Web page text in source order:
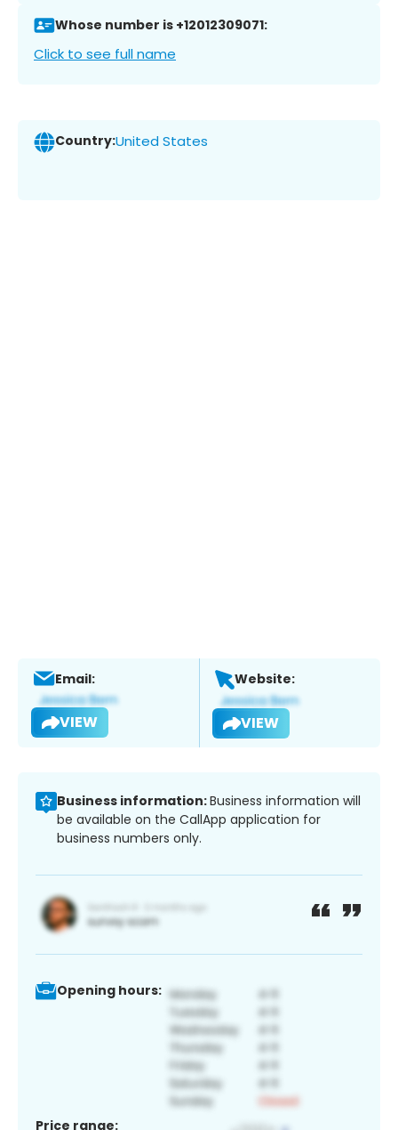
Whose number is +12012309071:
Click to see full name
Country:United States
Email:
VIEW
Website:
VIEW
Business information:Business information will
be available on the CallApp application for
business numbers only.
Opening hours:
Price range: